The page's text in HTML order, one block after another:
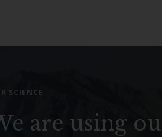
SCIENCE
are using